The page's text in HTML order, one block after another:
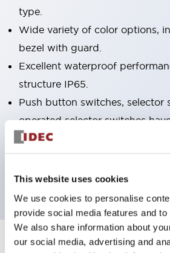
This website uses cookies
We use cookies to personalise
provide social media features and
We also share information about
our social media, advertising and
type.
Wide variety of color options,
bezel with guard.
Excellent waterproof
structure IP65.
Push button switches, selector
operated selector switches
Bezel colors available in black
Bright and clear illumination
backlighting.
Specifications